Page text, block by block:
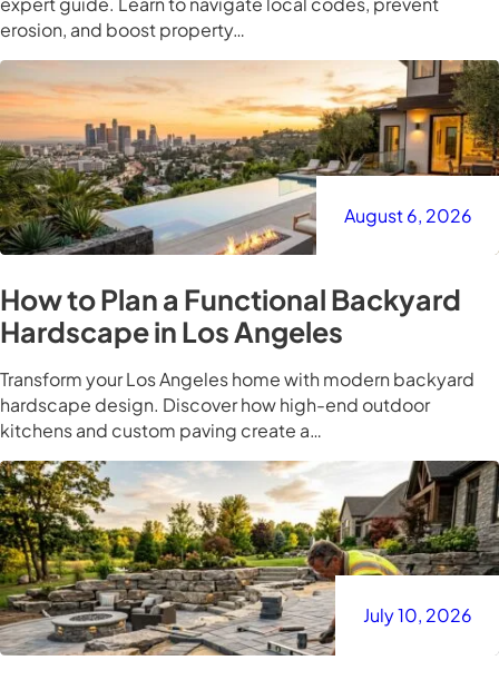
erosion, and boost property…
How to Plan a Functional Backyard
Hardscape in Los Angeles
Transform your Los Angeles home with modern backyard
hardscape design. Discover how high-end outdoor
kitchens and custom paving create a…
August 6, 2026
July 10, 2026